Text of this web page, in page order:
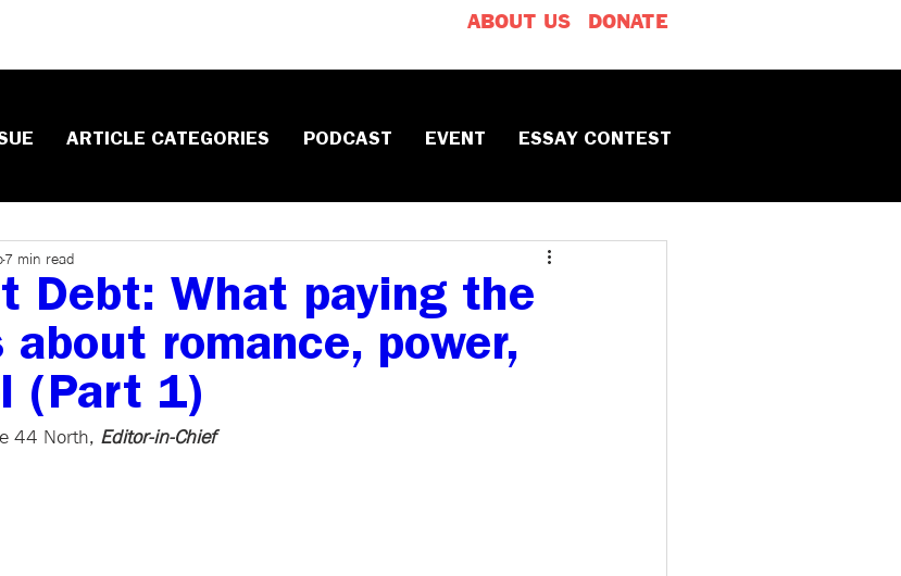
ABOUT US DONATE
ARTICLE CATEGORIES PODCAST EVENT ESSAY CONTEST
Debt: What paying the
about romance, power,
(Part 1)
7 min read
44 North, Editor-in-Chief